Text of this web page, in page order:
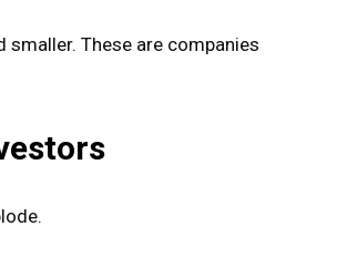
These are companies